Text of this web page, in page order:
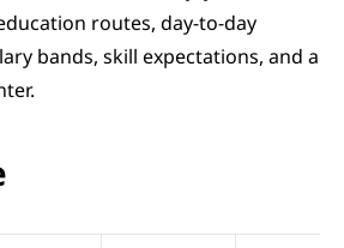
routes, day-to-day
bands, skill expectations, and a